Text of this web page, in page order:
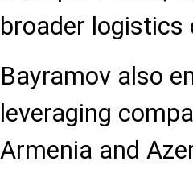
broader logistics
Bayramov also
leveraging
Armenia and